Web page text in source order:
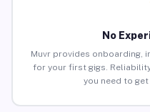
No
Muvr provides onboarding,
for your first gigs.
you need to